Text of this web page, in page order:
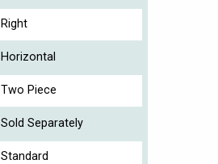
Right
Horizontal
Two Piece
Sold Separately
Standard